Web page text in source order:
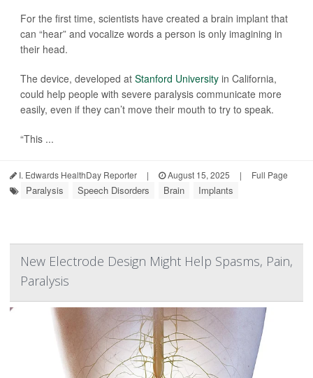
For the first time, scientists have created a brain implant that
can “hear” and vocalize words a person is only imagining in
their head.
The device, developed at Stanford University in California,
could help people with severe paralysis communicate more
easily, even if they can’t move their mouth to try to speak.
“This ...
I. Edwards HealthDay Reporter | August 15, 2025 | Full Page
Paralysis Speech Disorders Brain Implants
New Electrode Design Might Help Spasms, Pain,
Paralysis